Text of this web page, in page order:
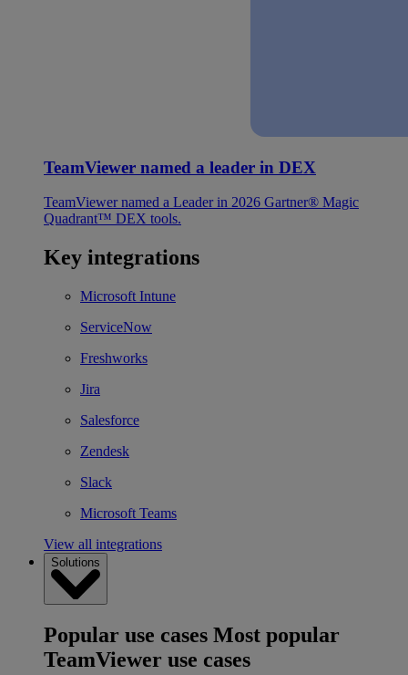
TeamViewer named a leader in DEX
TeamViewer named a Leader in 2026 Gartner® Magic
Quadrant™ DEX tools.
Key integrations
Microsoft Intune
ServiceNow
Freshworks
Jira
Salesforce
Zendesk
Slack
Microsoft Teams
View all integrations
Solutions
Popular use cases Most popular
TeamViewer use cases